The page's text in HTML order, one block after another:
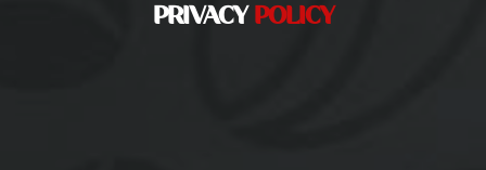
PRIVACYPOLICY